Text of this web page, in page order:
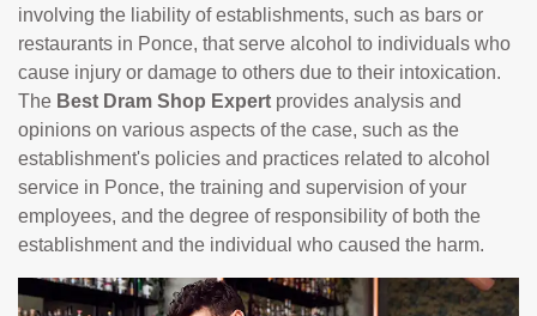
involving the liability of establishments, such as bars or
restaurants in Ponce, that serve alcohol to individuals who
cause injury or damage to others due to their intoxication.
The Best Dram Shop Expert provides analysis and
opinions on various aspects of the case, such as the
establishment's policies and practices related to alcohol
service in Ponce, the training and supervision of your
employees, and the degree of responsibility of both the
establishment and the individual who caused the harm.